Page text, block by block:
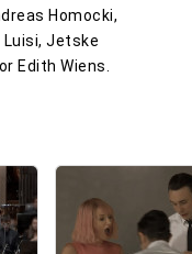
Homocki,
Luisi, Jetske
Edith Wiens.